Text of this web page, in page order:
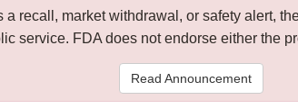
recall, market withdrawal, or safety alert,
service. FDA does not endorse either the
Read Announcement